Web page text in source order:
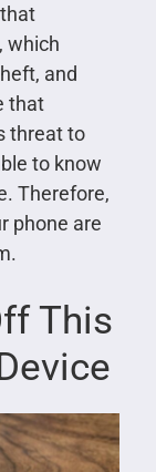
which
and
that
threat to
to know
Therefore,
phone are
This